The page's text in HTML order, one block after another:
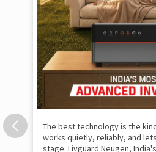
The best technology is the
works quietly, reliably, and
stage. Livguard Neugen,